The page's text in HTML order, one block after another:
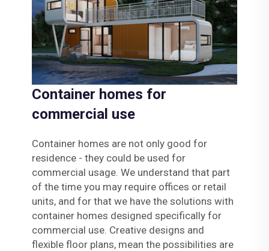
Container homes for
commercial use
Container homes are not only good for
residence - they could be used for
commercial usage. We understand that part
of the time you may require offices or retail
units, and for that we have the solutions with
container homes designed specifically for
commercial use. Creative designs and
flexible floor plans, mean the possibilities are